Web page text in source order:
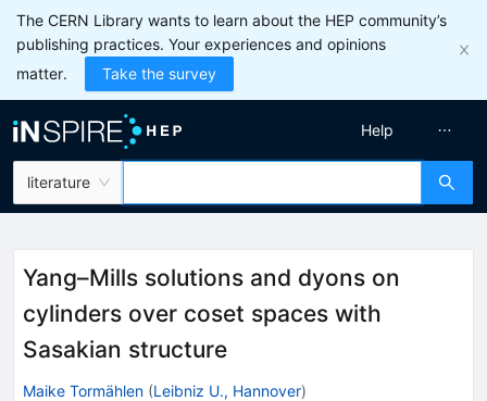
The CERN Library wants to learn about the HEP community’s
publishing practices. Your experiences and opinions
matter.
Take the survey
literature
Help
Yang–Mills solutions and dyons on
cylinders over coset spaces with
Sasakian structure
Maike Tormählen (Leibniz U., Hannover)